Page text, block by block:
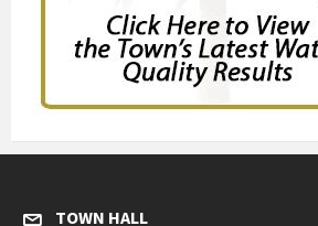
TOWN HALL